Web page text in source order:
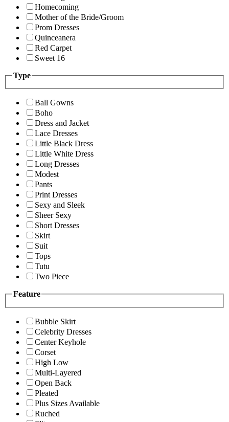
Homecoming
Mother of the Bride/Groom
Prom Dresses
Quinceanera
Red Carpet
Sweet 16
Type
Ball Gowns
Boho
Dress and Jacket
Lace Dresses
Little Black Dress
Little White Dress
Long Dresses
Modest
Pants
Print Dresses
Sexy and Sleek
Sheer Sexy
Short Dresses
Skirt
Suit
Tops
Tutu
Two Piece
Feature
Bubble Skirt
Celebrity Dresses
Center Keyhole
Corset
High Low
Multi-Layered
Open Back
Pleated
Plus Sizes Available
Ruched